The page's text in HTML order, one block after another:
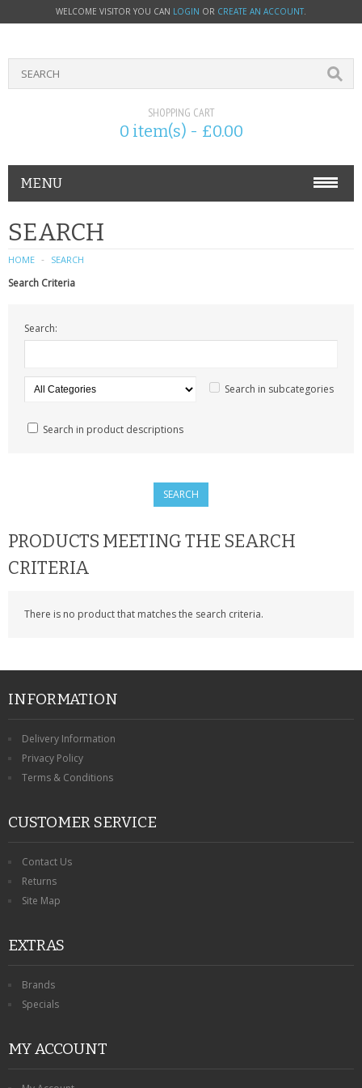
WELCOME VISITOR YOU CAN LOGIN OR CREATE AN ACCOUNT.
SHOPPING CART
0 item(s) - £0.00
MENU
PHONE ACCESSORIES
NOKIA
SIM CARDS
SCREEN PROTECTORS
MOBILE PHONE CASES
SIEMENS
BATTERIES
BLACKBERRY
GIFTS & GADGETS
USB GADGETS & FUN
LED TORCHES
GADGETS & FUN
PERSONAL CARE
BAGS
SEARCH
HOME SEARCH
Search Criteria
Search:
Search in subcategories
Search in product descriptions
PRODUCTS MEETING THE SEARCH
CRITERIA
There is no product that matches the search criteria.
INFORMATION
Delivery Information
Privacy Policy
Terms & Conditions
CUSTOMER SERVICE
Contact Us
Returns
Site Map
EXTRAS
Brands
Specials
MY ACCOUNT